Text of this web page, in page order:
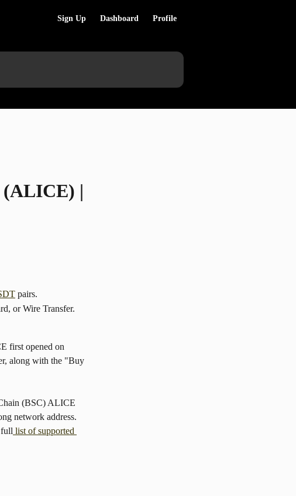
Sign Up Dashboard Profile
(ALICE) |
pairs.
or Wire Transfer.
first opened on
along with the "Buy
(BSC) ALICE
network address.
list of supported